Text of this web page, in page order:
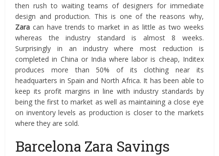
then rush to waiting teams of designers for immediate
design and production. This is one of the reasons why,
Zara can have trends to market in as little as two weeks
whereas the industry standard is almost 8 weeks.
Surprisingly in an industry where most reduction is
completed in China or India where labor is cheap, Inditex
produces more than 50% of its clothing near its
headquarters in Spain and North Africa. It has been able to
keep its profit margins in line with industry standards by
being the first to market as well as maintaining a close eye
on inventory levels as production is closer to the markets
where they are sold.
Barcelona Zara Savings